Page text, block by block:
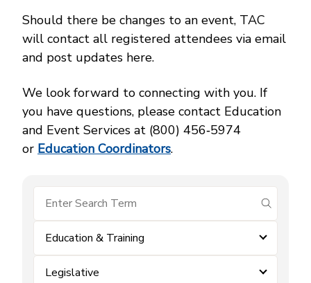
Should there be changes to an event, TAC
will contact all registered attendees via email
and post updates here.
We look forward to connecting with you. If
you have questions, please contact Education
and Event Services at (800) 456‑5974
or Education Coordinators.
submit
Education & Training
Legislative